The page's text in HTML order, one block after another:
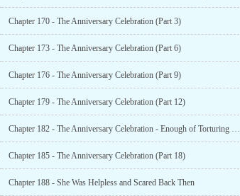
Chapter 170 - The Anniversary Celebration (Part 3)
Chapter 173 - The Anniversary Celebration (Part 6)
Chapter 176 - The Anniversary Celebration (Part 9)
Chapter 179 - The Anniversary Celebration (Part 12)
Chapter 182 - The Anniversary Celebration - Enough of Torturing Others (Part 15)
Chapter 185 - The Anniversary Celebration (Part 18)
Chapter 188 - She Was Helpless and Scared Back Then